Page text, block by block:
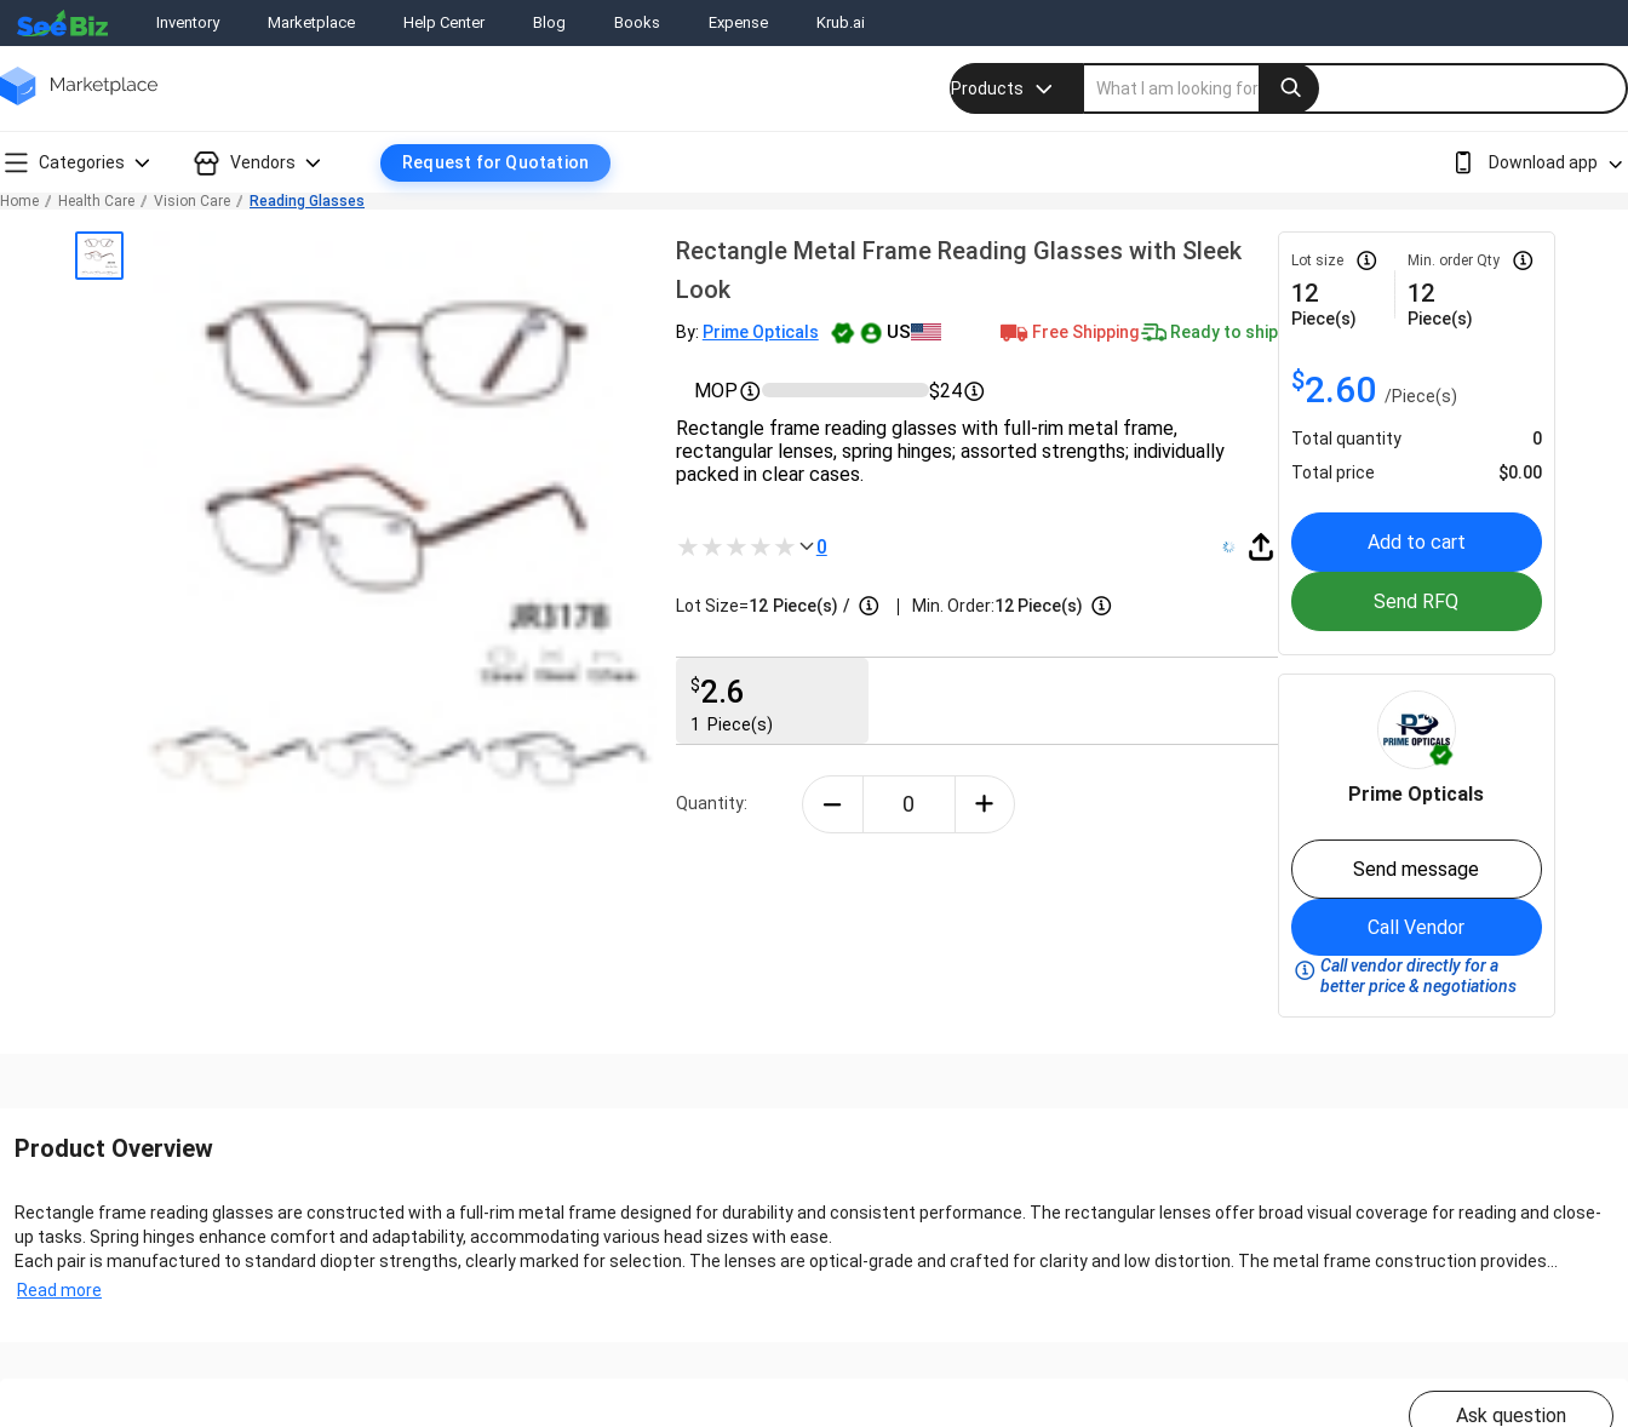
Inventory Marketplace Help Center Blog Books Expense Krub.ai
Products
Categories Vendors Request for Quotation Download app
Home Health Care Vision Care Reading Glasses
Rectangle Metal Frame Reading Glasses with Sleek
Look
By: Prime Opticals US Free Shipping Ready to ship
MOP
$24
Rectangle frame reading glasses with full-rim metal frame,
rectangular lenses, spring hinges; assorted strengths; individually
packed in clear cases.
0
Lot Size=12 Piece(s) / | Min. Order:12 Piece(s)
$2.6
1 Piece(s)
Quantity:
Lot size
12
Piece(s)
Min. order Qty
12
Piece(s)
$2.60/Piece(s)
Total quantity
0
Total price
$0.00
Add to cart
Send RFQ
Prime Opticals
Send message
Call Vendor
Call vendor directly for a
better price & negotiations
Product Overview
Rectangle frame reading glasses are constructed with a full-rim metal frame designed for durability and consistent performance. The rectangular lenses offer broad visual coverage for reading and close-
up tasks. Spring hinges enhance comfort and adaptability, accommodating various head sizes with ease.
Each pair is manufactured to standard diopter strengths, clearly marked for selection. The lenses are optical-grade and crafted for clarity and low distortion. The metal frame construction provides...
Read more
Ask question